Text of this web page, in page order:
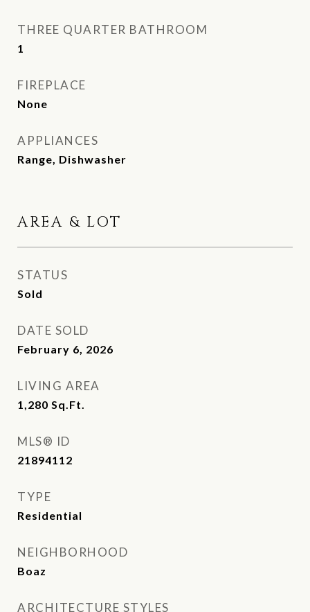
THREE QUARTER BATHROOM
1
FIREPLACE
None
APPLIANCES
Range, Dishwasher
AREA & LOT
STATUS
Sold
DATE SOLD
February 6, 2026
LIVING AREA
1,280 Sq.Ft.
MLS® ID
21894112
TYPE
Residential
NEIGHBORHOOD
Boaz
ARCHITECTURE STYLES